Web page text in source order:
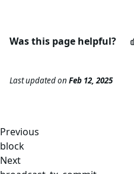
Was this page helpful?
Last updatedon Feb 12, 2025
Previous
block
Next